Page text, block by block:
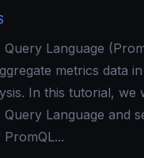
Query Language
metrics data
In this tutorial, we
Language and